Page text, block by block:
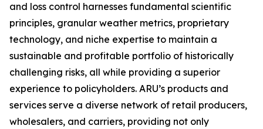
and loss control harnesses fundamental scientific
principles, granular weather metrics, proprietary
technology, and niche expertise to maintain a
sustainable and profitable portfolio of historically
challenging risks, all while providing a superior
experience to policyholders. ARU’s products and
services serve a diverse network of retail producers,
wholesalers, and carriers, providing not only